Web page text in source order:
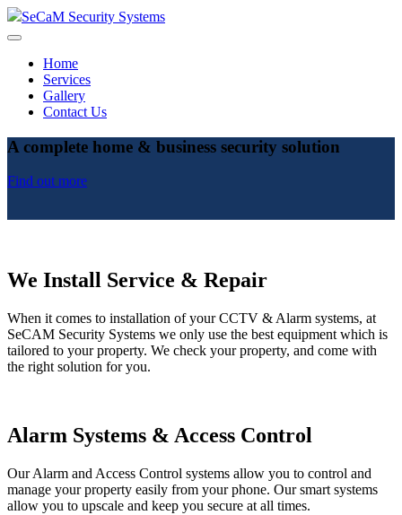
SeCaM Security Systems
Home
Services
Gallery
Contact Us
A complete home & business security solution
Find out more
We Install Service & Repair
When it comes to installation of your CCTV & Alarm systems, at
SeCAM Security Systems we only use the best equipment which is
tailored to your property. We check your property, and come with
the right solution for you.
Alarm Systems & Access Control
Our Alarm and Access Control systems allow you to control and
manage your property easily from your phone. Our smart systems
allow you to upscale and keep you secure at all times.